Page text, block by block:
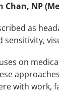
Chan, NP
as
sensitivity,
on
with work,